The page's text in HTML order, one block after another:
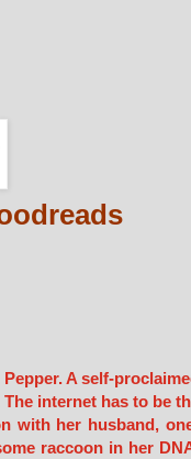
A self-
internet has to be
with her husband,
raccoon in her